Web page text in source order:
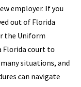
employer. If you
out of Florida
the Uniform
Florida court to
situations, and
can navigate